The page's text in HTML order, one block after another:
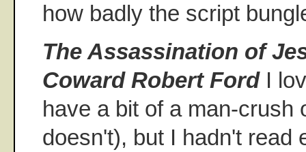
how badly the script
The Assassination of
Coward Robert FordI
have a bit of a man-crush
doesn't), but I hadn't read